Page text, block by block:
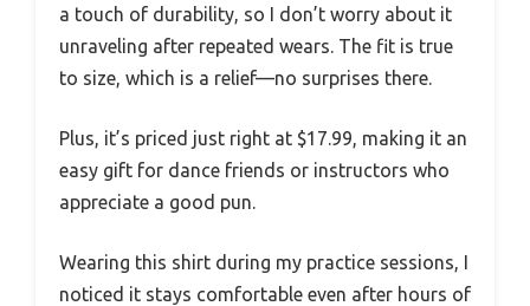
a touch of durability, so I don’t worry about it
unraveling after repeated wears. The fit is true
to size, which is a relief—no surprises there.
Plus, it’s priced just right at $17.99, making it an
easy gift for dance friends or instructors who
appreciate a good pun.
Wearing this shirt during my practice sessions, I
noticed it stays comfortable even after hours of